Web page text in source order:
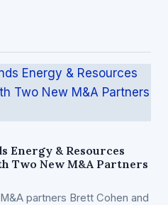
Energy & Resources
Two New M&A Partners
partners Brett Cohen and